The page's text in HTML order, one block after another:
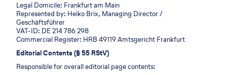
Legal Domicile: Frankfurt am Main
Represented by: Heiko Brix, Managing Director /
Geschäftsführer
VAT-ID: DE 214 786 298
Commercial Register: HRB 49119 Amtsgericht Frankfurt
Editorial Contents (§ 55 RStV)
Responsible for overall editorial page contents: